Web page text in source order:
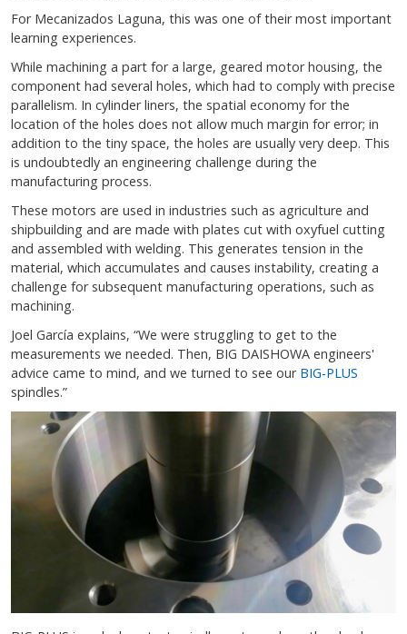
For Mecanizados Laguna, this was one of their most important
learning experiences.
While machining a part for a large, geared motor housing, the
component had several holes, which had to comply with precise
parallelism. In cylinder liners, the spatial economy for the
location of the holes does not allow much margin for error; in
addition to the tiny space, the holes are usually very deep. This
is undoubtedly an engineering challenge during the
manufacturing process.
These motors are used in industries such as agriculture and
shipbuilding and are made with plates cut with oxyfuel cutting
and assembled with welding. This generates tension in the
material, which accumulates and causes instability, creating a
challenge for subsequent manufacturing operations, such as
machining.
Joel García explains, “We were struggling to get to the
measurements we needed. Then, BIG DAISHOWA engineers'
advice came to mind, and we turned to see our BIG-PLUS
spindles.”